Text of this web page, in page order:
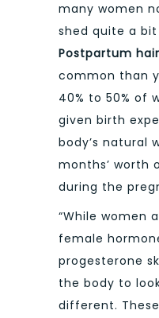
many women
shed quite a
Postpartum
common than
40% to 50% of
given birth
body’s natural
months’ worth
during the
“While women
female
progesterone
the body to
different.